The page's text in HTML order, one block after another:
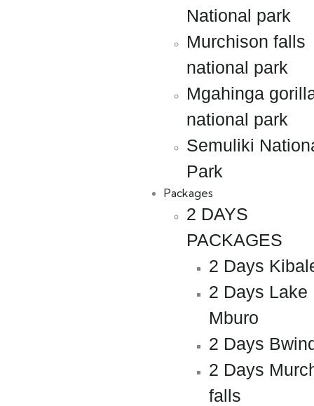
National park
Murchison falls
national park
Mgahinga
national park
Semuliki
Park
Packages
2 DAYS
PACKAGES
2 Days
2 Days Lake
Mburo
2 Days
2 Days
falls